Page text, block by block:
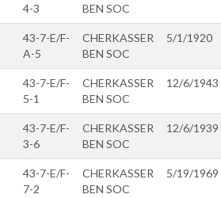
4-3
BEN SOC
43-7-E/F-
A-5
CHERKASSER
BEN SOC
5/1/1920
43-7-E/F-
5-1
CHERKASSER
BEN SOC
12/6/1943
43-7-E/F-
3-6
CHERKASSER
BEN SOC
12/6/1939
43-7-E/F-
7-2
CHERKASSER
BEN SOC
5/19/1969